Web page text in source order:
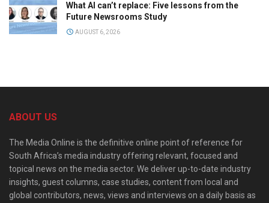
What AI can’t replace: Five lessons from the
Future Newsrooms Study
AUGUST 6, 2026
ABOUT US
The Media Online is the definitive online point of reference for
South Africa’s media industry offering relevant, focused and
topical news on the media sector. We deliver up-to-date industry
insights, guest columns, case studies, content from local and
global contributors, news, views and interviews on a daily basis as